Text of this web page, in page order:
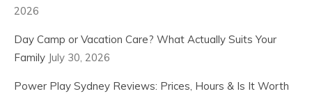
2026
Day Camp or Vacation Care? What Actually Suits Your
Family July 30, 2026
Power Play Sydney Reviews: Prices, Hours & Is It Worth